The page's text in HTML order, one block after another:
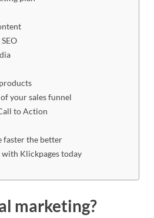
your sales funnel
to Action
faster the better
Klickpages today
marketing?